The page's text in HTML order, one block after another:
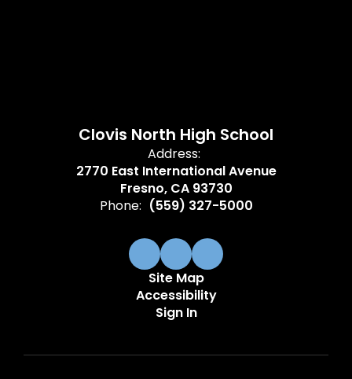
Clovis North High School
Address:
2770 East International Avenue
Fresno, CA 93730
Phone: (559) 327-5000
Site Map
Accessibility
Sign In